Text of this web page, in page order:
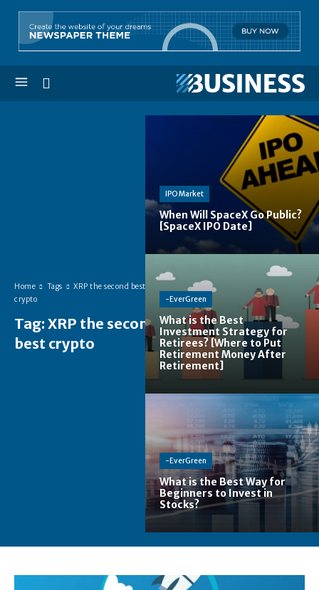
Home Tags
XRP the second best
crypto
Tag: XRP the second
best crypto
IPO Market
When Will SpaceX Go Public?
[SpaceX IPO Date]
-EverGreen
What is the Best
Investment Strategy for
Retirees? [Where to Put
Retirement Money After
Retirement]
-EverGreen
What is the Best Way for
Beginners to Invest in
Stocks?